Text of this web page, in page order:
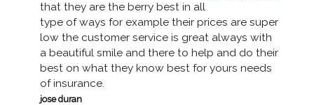
that they are the berry best in all
type of ways for example their prices are super
low the customer service is great always with
a beautiful smile and there to help and do their
best on what they know best for yours needs
of insurance.
jose duran